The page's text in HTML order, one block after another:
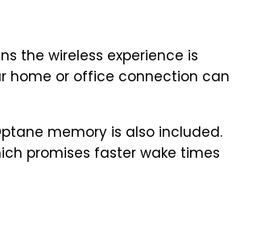
the wireless experience is
home or office connection can
memory is also included.
promises faster wake times